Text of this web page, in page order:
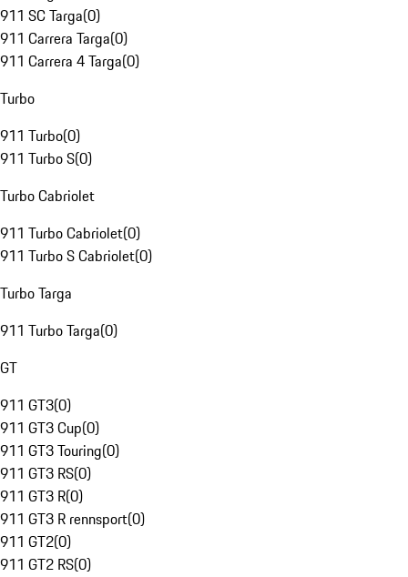
911 SC Targa(0)
911 Carrera Targa(0)
911 Carrera 4 Targa(0)
Turbo
911 Turbo(0)
911 Turbo S(0)
Turbo Cabriolet
911 Turbo Cabriolet(0)
911 Turbo S Cabriolet(0)
Turbo Targa
911 Turbo Targa(0)
GT
911 GT3(0)
911 GT3 Cup(0)
911 GT3 Touring(0)
911 GT3 RS(0)
911 GT3 R(0)
911 GT3 R rennsport(0)
911 GT2(0)
911 GT2 RS(0)